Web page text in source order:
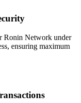
Ronin Network under
ensuring maximum